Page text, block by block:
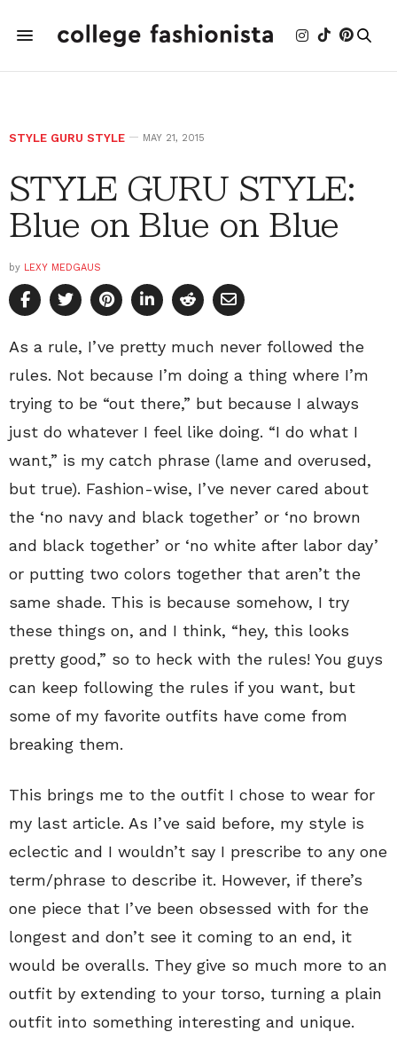
STYLE GURU STYLE MAY 21, 2015
STYLE GURU STYLE:
Blue on Blue on Blue
by LEXY MEDGAUS
As a rule, I’ve pretty much never followed the
rules. Not because I’m doing a thing where I’m
trying to be “out there,” but because I always
just do whatever I feel like doing. “I do what I
want,” is my catch phrase (lame and overused,
but true). Fashion-wise, I’ve never cared about
the ‘no navy and black together’ or ‘no brown
and black together’ or ‘no white after labor day’
or putting two colors together that aren’t the
same shade. This is because somehow, I try
these things on, and I think, “hey, this looks
pretty good,” so to heck with the rules! You guys
can keep following the rules if you want, but
some of my favorite outfits have come from
breaking them.
This brings me to the outfit I chose to wear for
my last article. As I’ve said before, my style is
eclectic and I wouldn’t say I prescribe to any one
term/phrase to describe it. However, if there’s
one piece that I’ve been obsessed with for the
longest and don’t see it coming to an end, it
would be overalls. They give so much more to an
outfit by extending to your torso, turning a plain
outfit into something interesting and unique.